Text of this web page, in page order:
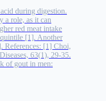
during digestion.
a role, as it can
red meat intake
[1]. Another
References: [1] Choi,
63(1), 29-35.
of gout in men: